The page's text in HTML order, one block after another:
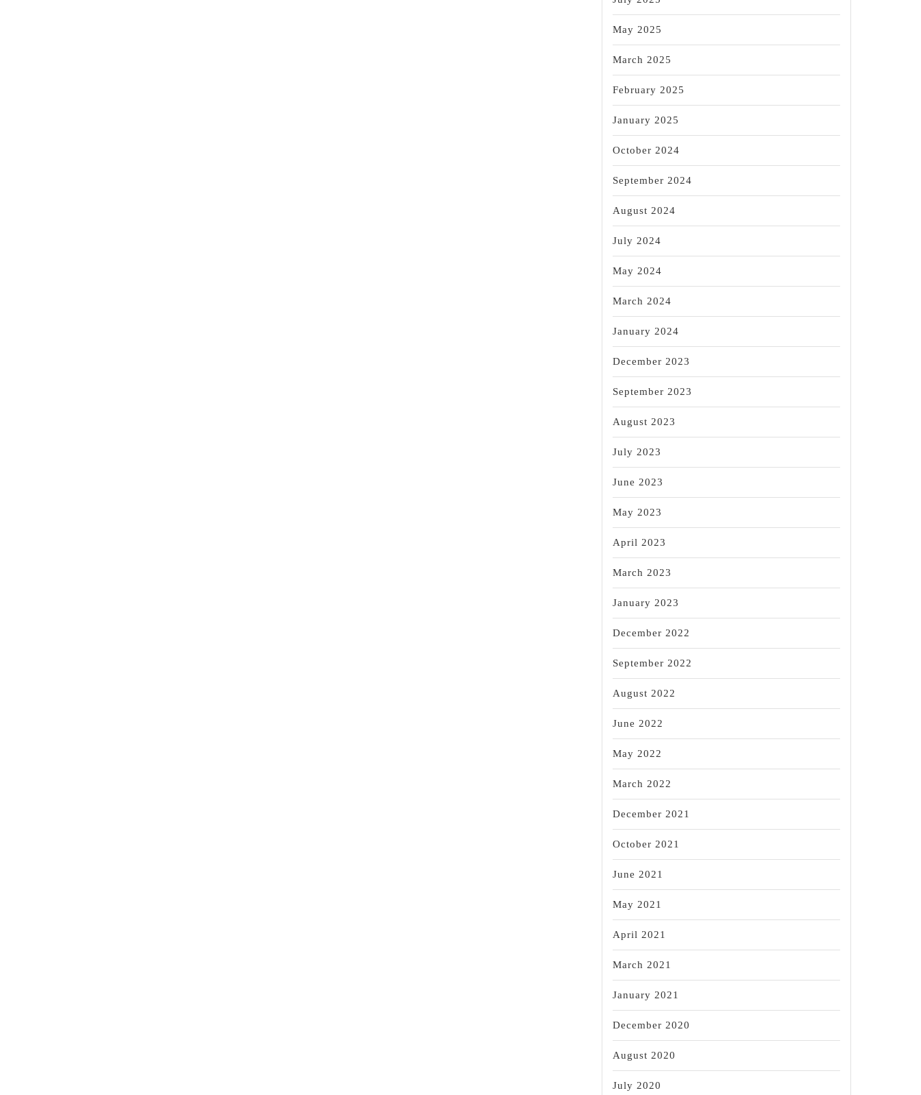
May 2025
March 2025
February 2025
January 2025
October 2024
September 2024
August 2024
July 2024
May 2024
March 2024
January 2024
December 2023
September 2023
August 2023
July 2023
June 2023
May 2023
April 2023
March 2023
January 2023
December 2022
September 2022
August 2022
June 2022
May 2022
March 2022
December 2021
October 2021
June 2021
May 2021
April 2021
March 2021
January 2021
December 2020
August 2020
July 2020